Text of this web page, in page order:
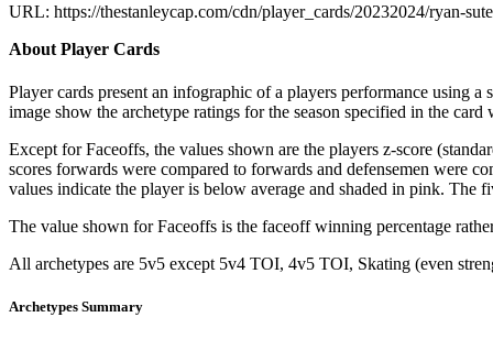
URL: https://thestanleycap.com/cdn/player_cards/20232024/ryan-
About Player Cards
Player cards present an infographic of a players performance using
image show the archetype ratings for the season specified in the
Except for Faceoffs, the values shown are the players z-score
scores forwards were compared to forwards and defensemen were
values indicate the player is below average and shaded in pink. The
The value shown for Faceoffs is the faceoff winning percentage
All archetypes are 5v5 except 5v4 TOI, 4v5 TOI, Skating (even
Archetypes Summary